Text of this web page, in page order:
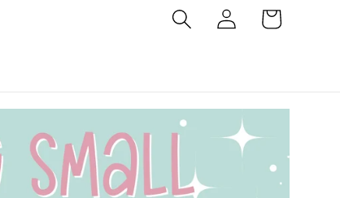
Log
in
Cart